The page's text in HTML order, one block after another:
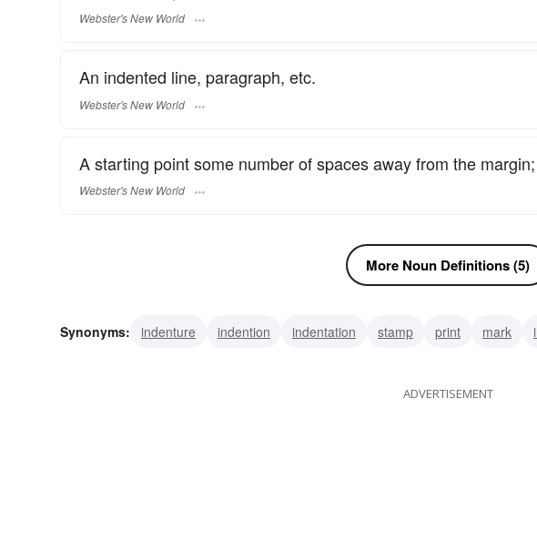
Webster's New World
An indented line, paragraph, etc.
Webster's New World
A starting point some number of spaces away from the
Webster's New World
More Noun Definitions (5)
Synonyms: indenture indention indentation stamp print mark
ADVERTISEMENT